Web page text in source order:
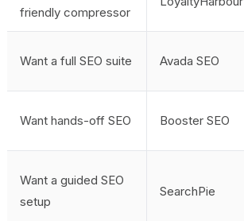
friendly compressor
Want a full SEO suite Avada SEO
Want hands-off SEO Booster SEO
Want a guided SEO
setup
SearchPie